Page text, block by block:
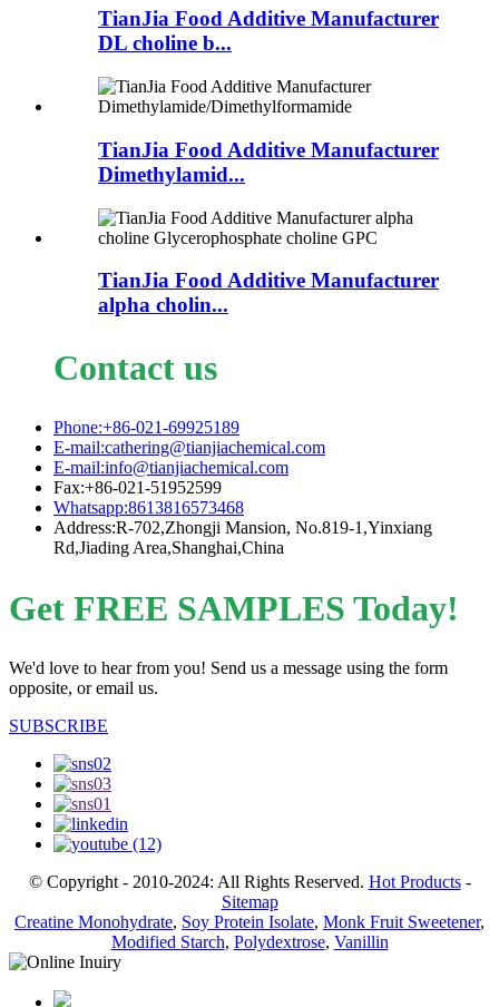
TianJia Food Additive Manufacturer
DL choline b...
TianJia Food Additive Manufacturer
Dimethylamid...
TianJia Food Additive Manufacturer
alpha cholin...
Contact us
Phone:+86-021-69925189
E-mail:cathering@tianjiachemical.com
E-mail:info@tianjiachemical.com
Fax:+86-021-51952599
Whatsapp:8613816573468
Address:R-702,Zhongji Mansion, No.819-1,Yinxiang
Rd,Jiading Area,Shanghai,China
Get FREE SAMPLES Today!
We'd love to hear from you! Send us a message using the form
opposite, or email us.
SUBSCRIBE
© Copyright - 2010-2024: All Rights Reserved. Hot Products-
Sitemap
Creatine Monohydrate, Soy Protein Isolate, Monk Fruit Sweetener,
Modified Starch, Polydextrose, Vanillin